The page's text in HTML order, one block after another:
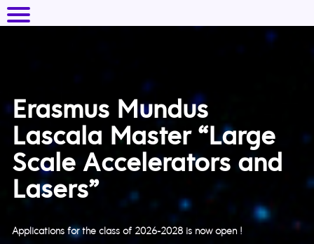
Erasmus Mundus
Lascala Master “Large
Scale Accelerators and
Lasers”
Applications for the class of 2026-2028 is now open !